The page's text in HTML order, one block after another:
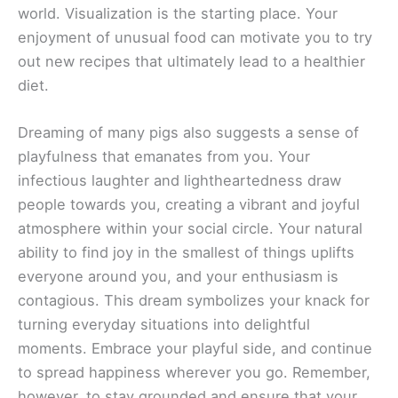
world. Visualization is the starting place. Your
enjoyment of unusual food can motivate you to try
out new recipes that ultimately lead to a healthier
diet.
Dreaming of many pigs also suggests a sense of
playfulness that emanates from you. Your
infectious laughter and lightheartedness draw
people towards you, creating a vibrant and joyful
atmosphere within your social circle. Your natural
ability to find joy in the smallest of things uplifts
everyone around you, and your enthusiasm is
contagious. This dream symbolizes your knack for
turning everyday situations into delightful
moments. Embrace your playful side, and continue
to spread happiness wherever you go. Remember,